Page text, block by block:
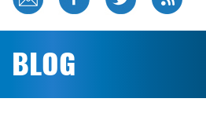
BLOG